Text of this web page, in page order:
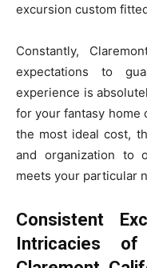
excursion custom
Constantly,
expectations to
experience is
for your fantasy
the most ideal cost,
and organization to
meets your particular
Consistent
Intricacies